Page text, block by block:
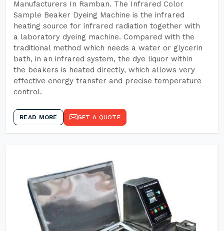
Manufacturers In Ramban. The Infrared Color
Sample Beaker Dyeing Machine is the infrared
heating source for infrared radiation together with
a laboratory dyeing machine. Compared with the
traditional method which needs a water or glycerin
bath, in an infrared system, the dye liquor within
the beakers is heated directly, which allows very
effective energy transfer and precise temperature
control.
READ MORE GET A QUOTE